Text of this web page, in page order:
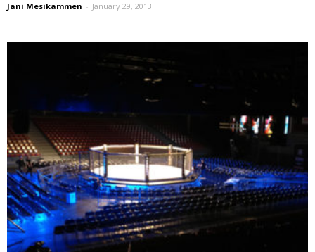
Jani Mesikammen - January 29, 2013